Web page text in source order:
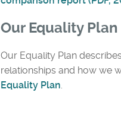
Our Equality Plan
Our Equality Plan
relationships and how we
Equality Plan.